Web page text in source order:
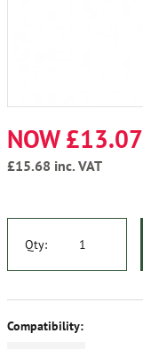
NOW £13.07
£15.68 inc. VAT
Qty:
Compatibility: